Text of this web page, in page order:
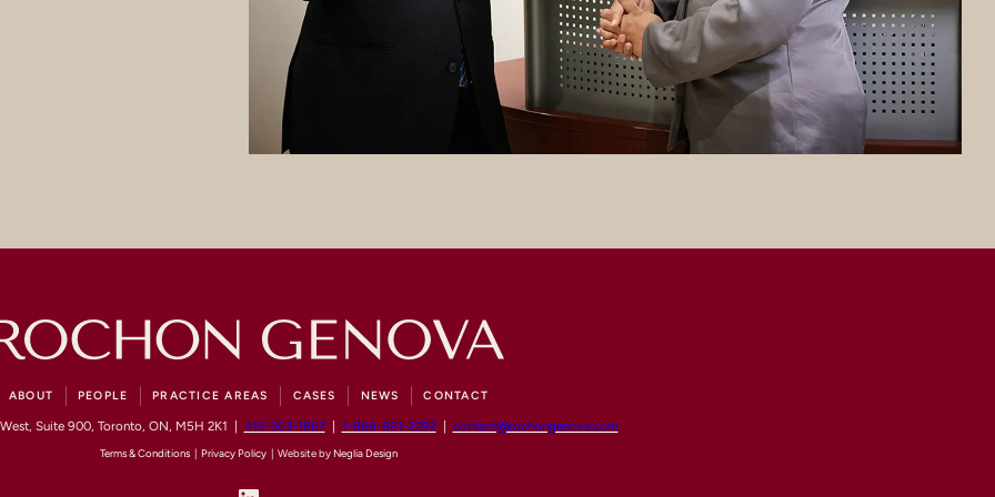
ABOUT PEOPLE PRACTICE AREAS CASES NEWS CONTACT
Suite 900, Toronto, ON, M5H 2K1 | 416-363-1867| 1-866-881-2292| contact@rochongenova.com
Terms & Conditions | Privacy Policy | Website byNeglia Design